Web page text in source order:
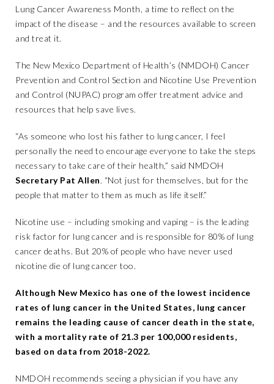
Lung Cancer Awareness Month, a time to reflect on the
impact of the disease – and the resources available to screen
and treat it.
The New Mexico Department of Health’s (NMDOH) Cancer
Prevention and Control Section and Nicotine Use Prevention
and Control (NUPAC) program offer treatment advice and
resources that help save lives.
“As someone who lost his father to lung cancer, I feel
personally the need to encourage everyone to take the steps
necessary to take care of their health,” said NMDOH
Secretary Pat Allen. “Not just for themselves, but for the
people that matter to them as much as life itself.”
Nicotine use – including smoking and vaping – is the leading
risk factor for lung cancer and is responsible for 80% of lung
cancer deaths. But 20% of people who have never used
nicotine die of lung cancer too.
Although New Mexico has one of the lowest incidence
rates of lung cancer in the United States, lung cancer
remains the leading cause of cancer death in the state,
with a mortality rate of 21.3 per 100,000 residents,
based on data from 2018-2022.
NMDOH recommends seeing a physician if you have any